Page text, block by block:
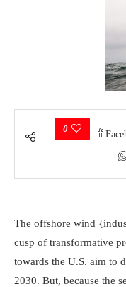
0
The offshore wind
cusp of transformative
towards the U.S. aim to
2030. But, because the